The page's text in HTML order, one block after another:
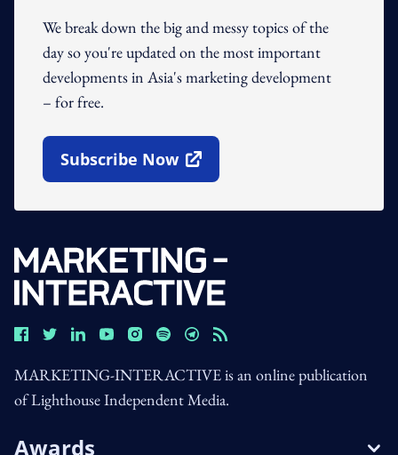
We break down the big and messy topics of the
day so you're updated on the most important
developments in Asia's marketing development
– for free.
Subscribe Now
Open In New Window
MARKETING-INTERACTIVE is an online publication
of Lighthouse Independent Media.
Awards